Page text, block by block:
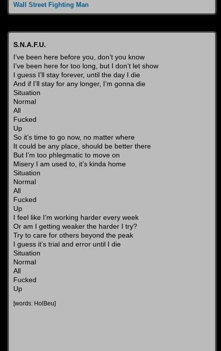
Wall Street Fighting Man
S.N.A.F.U.
I’ve been here before you, don’t you know
I’ve been here for too long, but I don’t let show
I guess I’ll stay forever, until the day I die
And if I’ll stay for any longer, I’m gonna die
Situation
Normal
All
Fucked
Up
So it’s time to go now, no matter where
It could be any place, should be better there
But I’m too phlegmatic to move on
Misery I am used to, it’s kinda home
Situation
Normal
All
Fucked
Up
I feel like I’m working harder every week
Or am I getting weaker the harder I try?
Try to care for others beyond the peak
I guess it’s trial and error until I die
Situation
Normal
All
Fucked
Up
[words: HolBeu]